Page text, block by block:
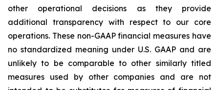
other operational decisions as they provide
additional transparency with respect to our core
operations. These non-GAAP financial measures have
no standardized meaning under U.S. GAAP and are
unlikely to be comparable to other similarly titled
measures used by other companies and are not